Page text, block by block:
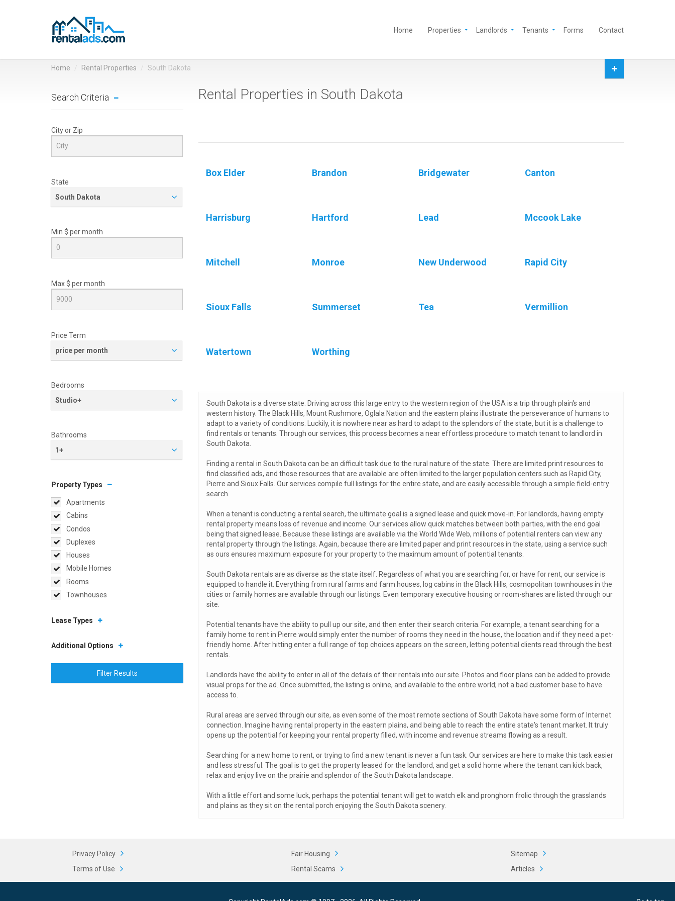
Home Properties Landlords Tenants Forms Contact
Home Rental Properties South Dakota
Search Criteria
City or Zip
State
South Dakota
Min $ permonth
Max $ permonth
Price Term
price per month
Bedrooms
Studio+
Bathrooms
1+
Property Types
Apartments
Cabins
Condos
Duplexes
Houses
Mobile Homes
Rooms
Townhouses
Lease Types
Additional Options
Filter Results
Rental Properties in South Dakota
Box Elder Brandon Bridgewater Canton
Harrisburg Hartford Lead Mccook Lake
Mitchell Monroe New Underwood Rapid City
Sioux Falls Summerset Tea Vermillion
Watertown Worthing
South Dakota is a diverse state. Driving across this large entry to the western region of the USA is a trip through plain's and
western history. The Black Hills, Mount Rushmore, Oglala Nation and the eastern plains illustrate the perseverance of humans to
adapt to a variety of conditions. Luckily, it is nowhere near as hard to adapt to the splendors of the state, but it is a challenge to
find rentals or tenants. Through our services, this process becomes a near effortless procedure to match tenant to landlord in
South Dakota.
Finding a rental in South Dakota can be an difficult task due to the rural nature of the state. There are limited print resources to
find classified ads, and those resources that are available are often limited to the larger population centers such as Rapid City,
Pierre and Sioux Falls. Our services compile full listings for the entire state, and are easily accessible through a simple field-entry
search.
When a tenant is conducting a rental search, the ultimate goal is a signed lease and quick move-in. For landlords, having empty
rental property means loss of revenue and income. Our services allow quick matches between both parties, with the end goal
being that signed lease. Because these listings are available via the World Wide Web, millions of potential renters can view any
rental property through the listings. Again, because there are limited paper and print resources in the state, using a service such
as ours ensures maximum exposure for your property to the maximum amount of potential tenants.
South Dakota rentals are as diverse as the state itself. Regardless of what you are searching for, or have for rent, our service is
equipped to handle it. Everything from rural farms and farm houses, log cabins in the Black Hills, cosmopolitan townhouses in the
cities or family homes are available through our listings. Even temporary executive housing or room-shares are listed through our
site.
Potential tenants have the ability to pull up our site, and then enter their search criteria. For example, a tenant searching for a
family home to rent in Pierre would simply enter the number of rooms they need in the house, the location and if they need a pet-
friendly home. After hitting enter a full range of top choices appears on the screen, letting potential clients read through the best
rentals.
Landlords have the ability to enter in all of the details of their rentals into our site. Photos and floor plans can be added to provide
visual props for the ad. Once submitted, the listing is online, and available to the entire world; not a bad customer base to have
access to.
Rural areas are served through our site, as even some of the most remote sections of South Dakota have some form of Internet
connection. Imagine having rental property in the eastern plains, and being able to reach the entire state's tenant market. It truly
opens up the potential for keeping your rental property filled, with income and revenue streams flowing as a result.
Searching for a new home to rent, or trying to find a new tenant is never a fun task. Our services are here to make this task easier
and less stressful. The goal is to get the property leased for the landlord, and get a solid home where the tenant can kick back,
relax and enjoy live on the prairie and splendor of the South Dakota landscape.
With a little effort and some luck, perhaps the potential tenant will get to watch elk and pronghorn frolic through the grasslands
and plains as they sit on the rental porch enjoying the South Dakota scenery.
Privacy Policy
Terms of Use
Fair Housing
Rental Scams
Sitemap
Articles